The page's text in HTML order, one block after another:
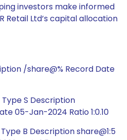
investors make informed
Retail Ltd’s capital allocation
/share@% Record Date
S Description
05-Jan-2024 Ratio 1:0.10
B Description share@1:5